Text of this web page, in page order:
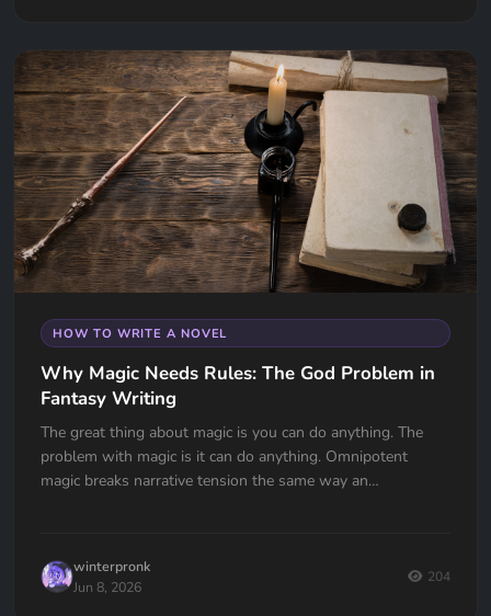
HOW TO WRITE A NOVEL
Why Magic Needs Rules: The God Problem in
Fantasy Writing
The great thing about magic is you can do anything. The
problem with magic is it can do anything. Omnipotent
magic breaks narrative tension the same way an
winterpronk
Jun 8, 2026
204